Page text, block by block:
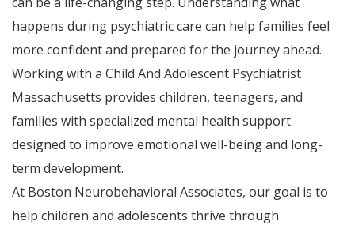
happens during psychiatric care can help families feel
more confident and prepared for the journey ahead.
Working with a Child And Adolescent Psychiatrist
Massachusetts provides children, teenagers, and
families with specialized mental health support
designed to improve emotional well-being and long-
term development.
At Boston Neurobehavioral Associates, our goal is to
help children and adolescents thrive through